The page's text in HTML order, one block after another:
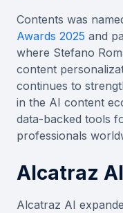
Contents was
Awards 2025 and
where Stefano
content
continues to
in the AI content
data-backed tools
professionals
Alcatraz AI
Alcatraz AI